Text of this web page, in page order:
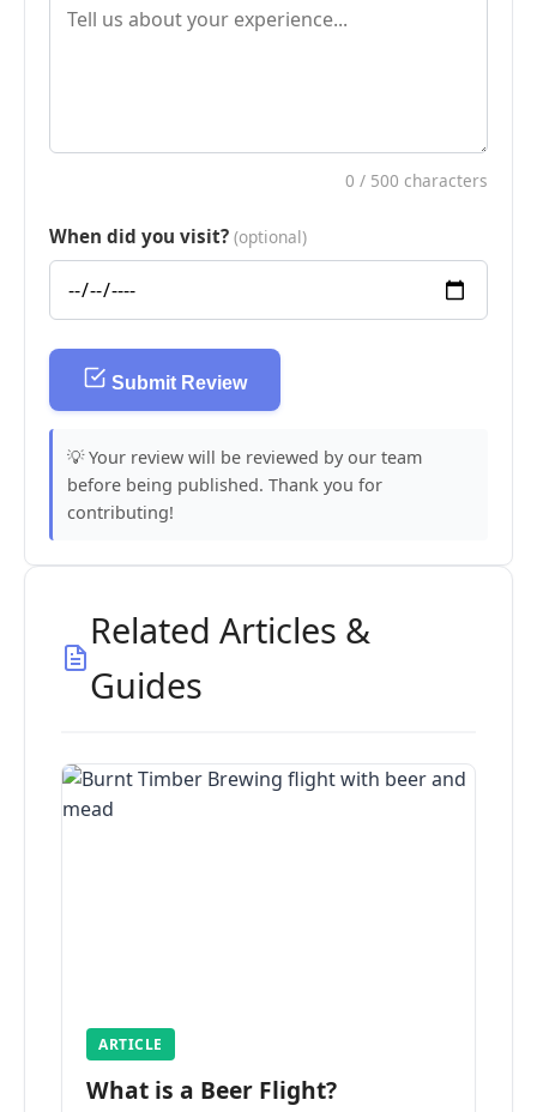
0 / 500 characters
When did you visit? (optional)
Submit Review
💡 Your review will be reviewed by our team
before being published. Thank you for
contributing!
Related Articles &
Guides
ARTICLE
What is a Beer Flight?